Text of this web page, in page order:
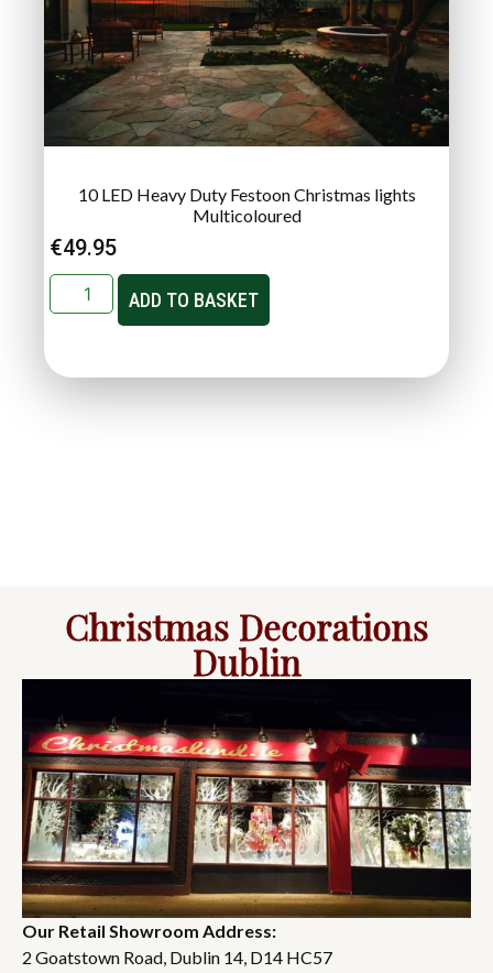
10 LED Heavy Duty Festoon Christmas lights
Multicoloured
€49.95
ADD TO BASKET
Christmas Decorations
Dublin
Our Retail Showroom Address:
2 Goatstown Road, Dublin 14, D14 HC57